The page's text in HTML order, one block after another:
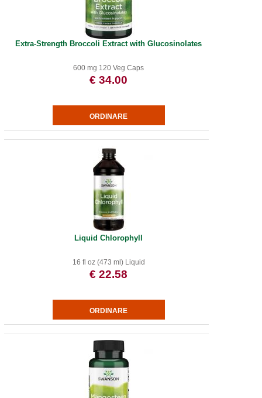
Extra-Strength Broccoli Extract with Glucosinolates
600 mg 120 Veg Caps
€ 34.00
Liquid Chlorophyll
16 fl oz (473 ml) Liquid
€ 22.58